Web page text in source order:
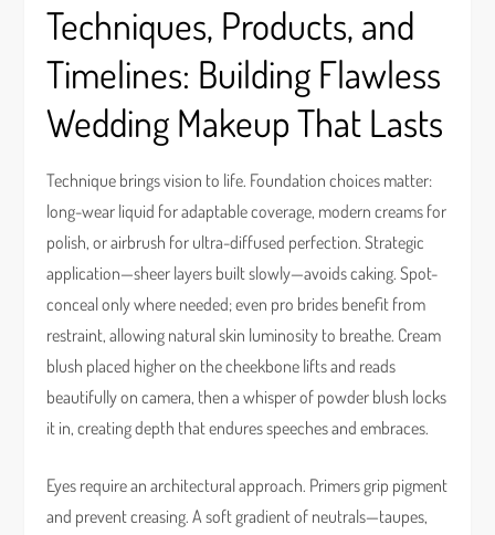
Techniques, Products, and
Timelines: Building Flawless
Wedding Makeup That Lasts
Technique brings vision to life. Foundation choices matter:
long-wear liquid for adaptable coverage, modern creams for
polish, or airbrush for ultra-diffused perfection. Strategic
application—sheer layers built slowly—avoids caking. Spot-
conceal only where needed; even pro brides benefit from
restraint, allowing natural skin luminosity to breathe. Cream
blush placed higher on the cheekbone lifts and reads
beautifully on camera, then a whisper of powder blush locks
it in, creating depth that endures speeches and embraces.
Eyes require an architectural approach. Primers grip pigment
and prevent creasing. A soft gradient of neutrals—taupes,